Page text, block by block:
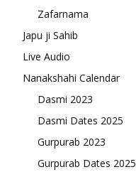
Zafarnama
Japu ji Sahib
Live Audio
Nanakshahi Calendar
Dasmi 2023
Dasmi Dates 2025
Gurpurab 2023
Gurpurab Dates 2025